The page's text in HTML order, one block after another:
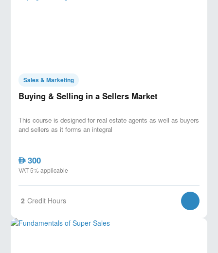
gaps in price, timeline, conditions, and
Closing psychology: creating commitment,
confirming terms, trial closes, and decision
checkpoints.
Risk control before closing: documentation
timeline confirmation.
Final steps: confirmation scripts, next
Sales & Marketing
Buying & Selling in a Sellers Market
This course is designed for real estate agents as well as buyers
and sellers as it forms an integral
AED300
VAT 5% applicable
2 Credit Hours